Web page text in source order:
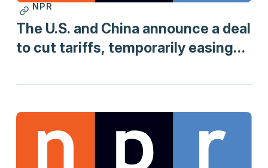
Print
NPR
The U.S. and China announce a deal
to cut tariffs, temporarily easing